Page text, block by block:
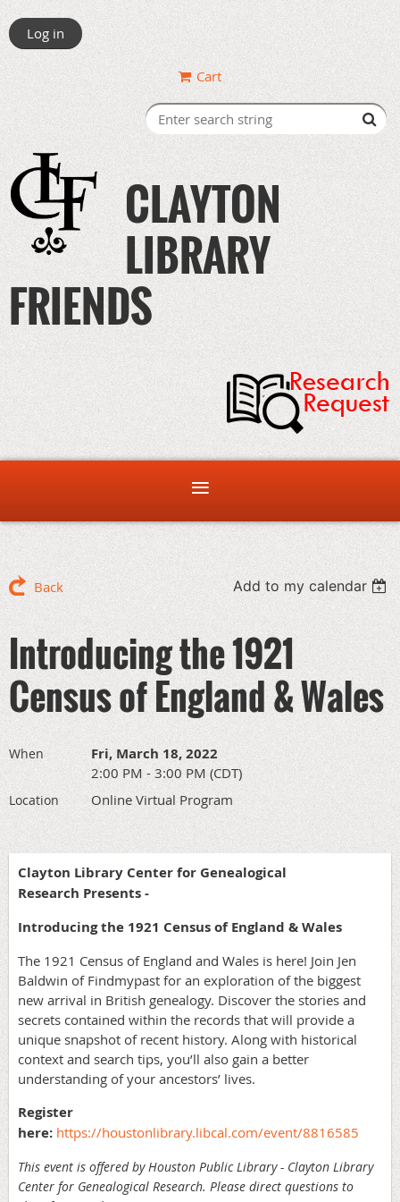
Log in
Cart
CLAYTON
LIBRARY
FRIENDS
Back Add to my calendar
Introducing the 1921
Census of England & Wales
When Fri, March 18, 2022
2:00 PM - 3:00 PM (CDT)
Location Online Virtual Program
Clayton Library Center for Genealogical
Research Presents -
Introducing the 1921 Census of England & Wales
The 1921 Census of England and Wales is here! Join Jen
Baldwin of Findmypast for an exploration of the biggest
new arrival in British genealogy. Discover the stories and
secrets contained within the records that will provide a
unique snapshot of recent history. Along with historical
context and search tips, you’ll also gain a better
understanding of your ancestors’ lives.
Register
here: https://houstonlibrary.libcal.com/event/8816585
This event is offered by Houston Public Library - Clayton Library
Center for Genealogical Research. Please direct questions to